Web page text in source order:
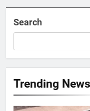
Search
Trending News